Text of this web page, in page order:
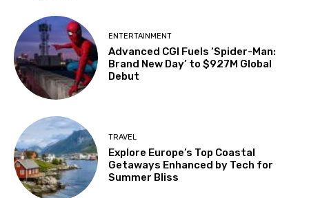
ENTERTAINMENT
Advanced CGI Fuels ‘Spider-Man:
Brand New Day’ to $927M Global
Debut
TRAVEL
Explore Europe’s Top Coastal
Getaways Enhanced by Tech for
Summer Bliss